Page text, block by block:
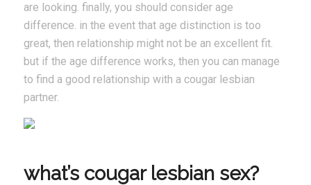
are looking. finally, you should consider age
difference. in the event that age distinction is too
great, then relationship might not be an excellent fit.
but if the age difference works, then you can manage
to find a good relationship with a cougar lesbian
partner.
what’s cougar lesbian sex?